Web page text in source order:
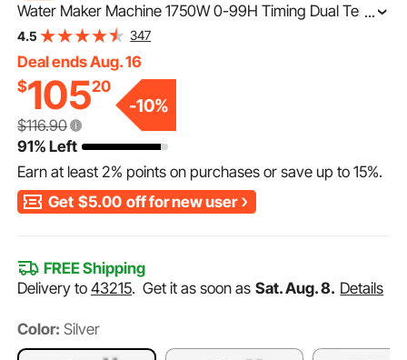
Water Maker Machine 1750W 0-99H Timing Dual Temp
Display, 304 Stainless Steel Countertop Distiller Glass
Carafe Cleaning Powder 3 Carbon Packs, Silver
...
4.5 347
Deal ends Aug. 16
$10520
$116.90
-10%
91% Left
Earn at least 2% points on purchases or save up to15%.
Get $5.00 off for new user
FREE Shipping
Delivery to43215.Get it as soon as Sat. Aug. 8. Details
Color: Silver